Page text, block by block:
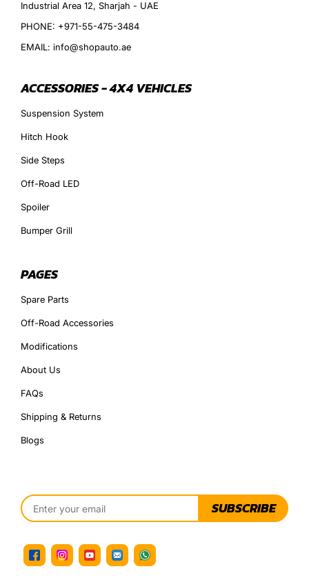
Industrial Area 12, Sharjah - UAE
PHONE: +971-55-475-3484
EMAIL: info@shopauto.ae
ACCESSORIES - 4X4 VEHICLES
Suspension System
Hitch Hook
Side Steps
Off-Road LED
Spoiler
Bumper Grill
PAGES
Spare Parts
Off-Road Accessories
Modifications
About Us
FAQs
Shipping & Returns
Blogs
SUBSCRIBE